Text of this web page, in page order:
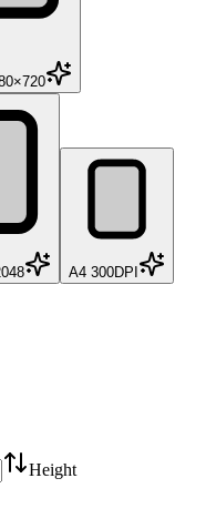
A4 300DPI
Height